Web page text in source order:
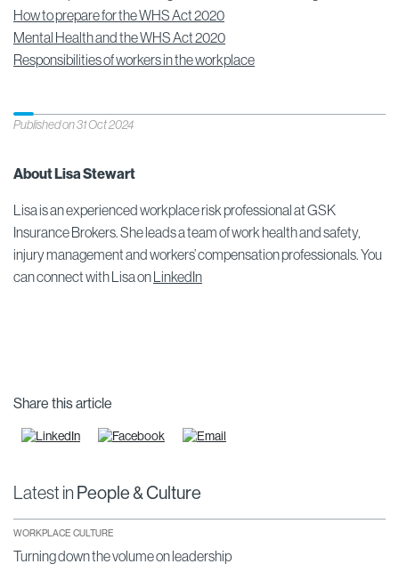
How to prepare for the WHS Act 2020
Mental Health and the WHS Act 2020
Responsibilities of workers in the workplace
Published on 31 Oct 2024
About Lisa Stewart
Lisa is an experienced workplace risk professional at GSK
Insurance Brokers. She leads a team of work health and safety,
injury management and workers’ compensation professionals. You
can connect with Lisa onLinkedIn
Share this article
Latest in People & Culture
WORKPLACE CULTURE
Turning down the volume on leadership